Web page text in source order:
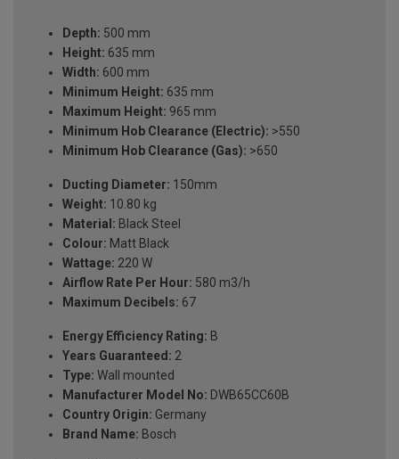
Depth: 500 mm
Height: 635 mm
Width: 600 mm
Minimum Height: 635 mm
Maximum Height: 965 mm
Minimum Hob Clearance (Electric): >550
Minimum Hob Clearance (Gas): >650
Ducting Diameter: 150mm
Weight: 10.80 kg
Material: Black Steel
Colour: Matt Black
Wattage: 220 W
Airflow Rate Per Hour: 580 m3/h
Maximum Decibels: 67
Energy Efficiency Rating: B
Years Guaranteed: 2
Type: Wall mounted
Manufacturer Model No: DWB65CC60B
Country Origin: Germany
Brand Name: Bosch